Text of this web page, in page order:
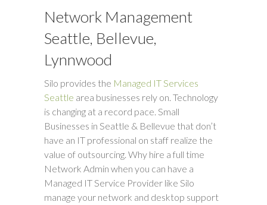
Network Management
Seattle, Bellevue,
Lynnwood
Silo provides the Managed IT Services
Seattle area businesses rely on. Technology
is changing at a record pace. Small
Businesses in Seattle & Bellevue that don’t
have an IT professional on staff realize the
value of outsourcing. Why hire a full time
Network Admin when you can have a
Managed IT Service Provider like Silo
manage your network and desktop support